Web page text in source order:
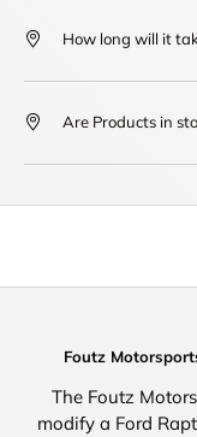
How long will it
Are Products in
Foutz
The Foutz
modify a Ford